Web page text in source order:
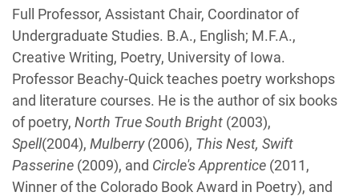
Biography
Full Professor, Assistant Chair, Coordinator of
Undergraduate Studies. B.A., English; M.F.A.,
Creative Writing, Poetry, University of Iowa.
Professor Beachy-Quick teaches poetry workshops
and literature courses. He is the author of six books
of poetry, North True South Bright (2003),
Spell(2004), Mulberry(2006), This Nest, Swift
Passerine (2009), and Circle's Apprentice (2011,
Winner of the Colorado Book Award in Poetry), and